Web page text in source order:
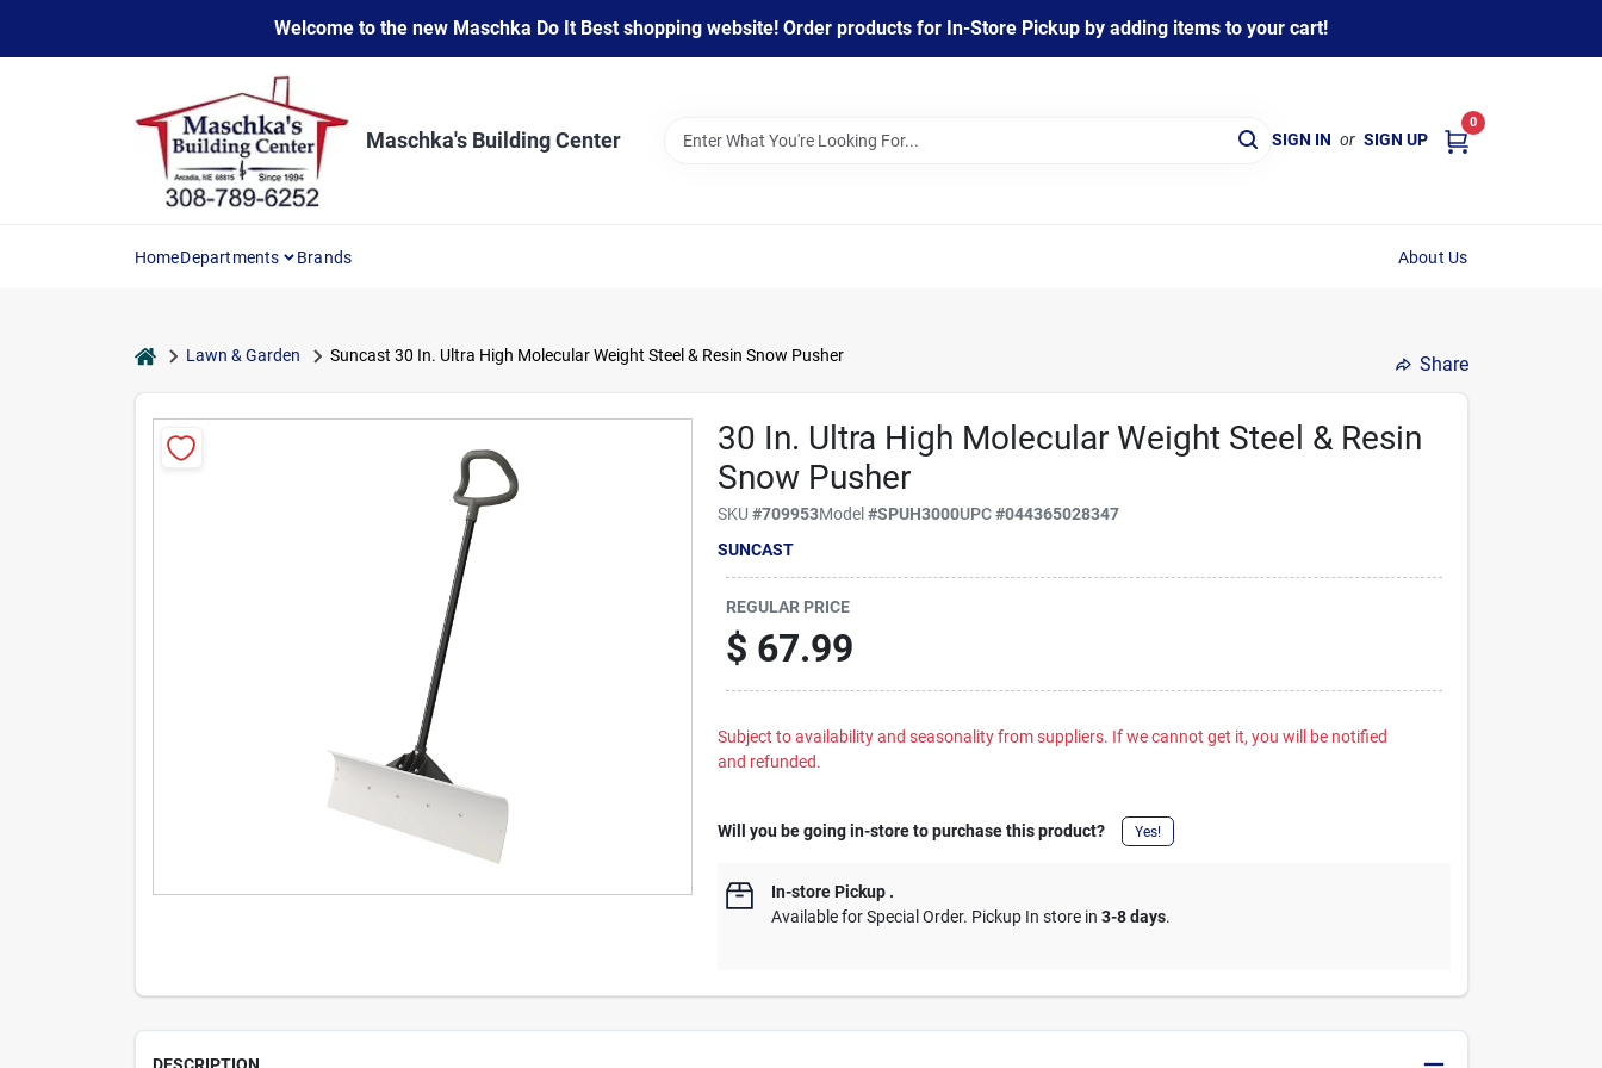
content
Welcome to the new Maschka Do It Best shopping website! Order products for In-Store Pickup by adding items to your cart!
Maschka's Building Center SIGN IN or SIGN UP
0
HomeDepartments Brands About Us
homeLawn & Garden Suncast 30 In. Ultra High Molecular Weight Steel & Resin Snow Pusher Share
30 In. Ultra High Molecular Weight Steel & Resin
Snow Pusher
SKU#709953Model#SPUH3000UPC#044365028347
SUNCAST
REGULAR PRICE
$ 67.99
Subject to availability and seasonality from suppliers. If we cannot get it, you will be notified
and refunded.
Will you be going in-store to purchase this product? Yes!
In-store Pickup .
Available for Special Order. Pickup In store in3-8 days.